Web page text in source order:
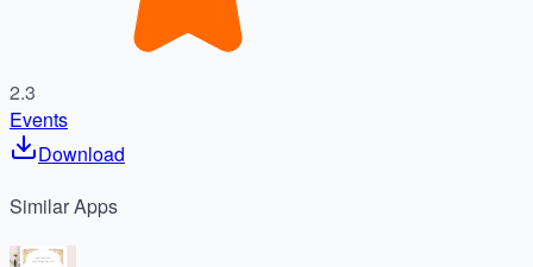
2.3
Events
Download
SimilarApps